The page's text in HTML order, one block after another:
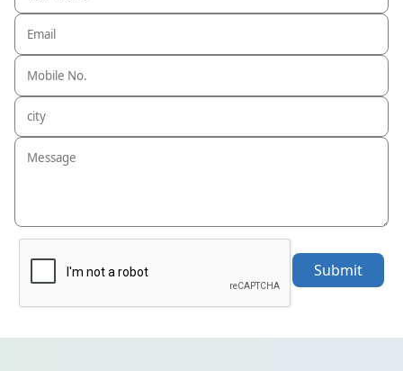
Submit